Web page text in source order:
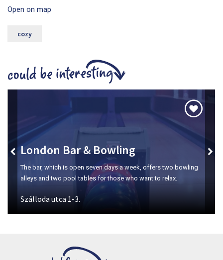
Open on map
cozy
London Bar & Bowling
The bar, which is open seven days a week, offers two bowling
alleys and two pool tables for those who want to relax.
Szálloda utca 1-3.